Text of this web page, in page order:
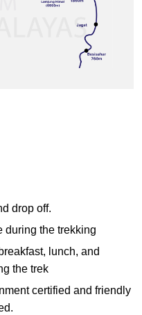
drop off.
during the trekking
lunch, and
the trek
certified and friendly